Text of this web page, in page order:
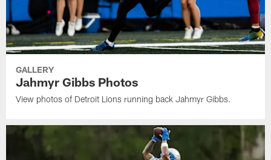
GALLERY
Jahmyr Gibbs Photos
View photos of Detroit Lions running back Jahmyr Gibbs.